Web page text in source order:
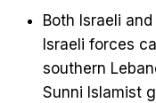
Both Israeli
Israeli forces
southern
Sunni Islamist